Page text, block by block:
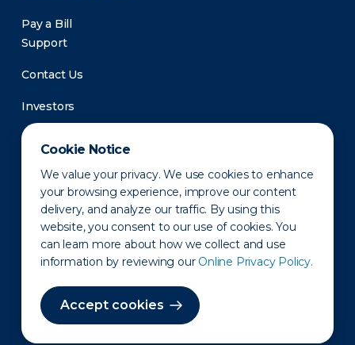
Cookie Notice
We value your privacy. We use cookies to enhance
your browsing experience, improve our content
delivery, and analyze our traffic. By using this
website, you consent to our use of cookies. You
can learn more about how we collect and use
information by reviewing our Online Privacy Policy.
Accept cookies
Pay a Bill
Support
Contact Us
Investors
Newsroom
Privacy Policy Disclaimer States of Operation
Terms of Use Site Map
©2010-2026 Erie Indemnity Co.